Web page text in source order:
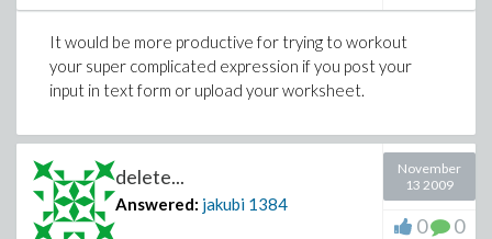
It would be more productive for trying to workout
your super complicated expression if you post your
input in text form or upload your worksheet.
delete...
Answered: jakubi 1384
November
13 2009
0 0